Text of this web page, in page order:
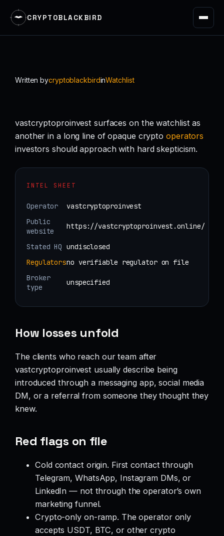
CRYPTOBLACKBIRD
Written bycryptoblackbirdinWatchlist
vastcryptoproinvest surfaces on the watchlist as
another in a long line of opaque crypto operators
investors should approach with hard skepticism.
INTEL SHEET
Operator
vastcryptoproinvest
Public
website
https://vastcryptoproinvest.online/
Stated HQ undisclosed
Regulatorsno verifiable regulator on file
Broker
type
unspecified
How losses unfold
The clients who reach our team after
vastcryptoproinvest usually describe being
introduced through a messaging app, social media
DM, or a referral from someone they thought they
knew.
Red flags on file
Cold contact origin. First contact through
Telegram, WhatsApp, Instagram DMs, or
LinkedIn — not through the operator’s own
marketing funnel.
Crypto-only on-ramp. The operator only
accepts USDT, BTC, or other crypto